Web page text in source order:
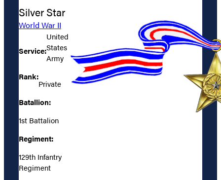
Silver Star
World War II
Service:
United
States
Army
Rank:
Private
Batallion:
1st Battalion
Regiment:
129th Infantry
Regiment